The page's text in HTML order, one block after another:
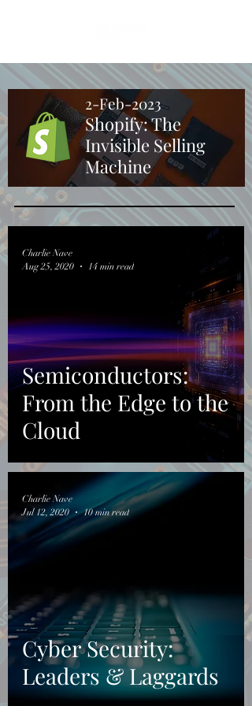
2-Feb-2023
Shopify: The
Invisible Selling
Machine
Semiconductors:
From the Edge to the
Cloud
Charlie Nave
Aug 25, 2020
14 min read
Cyber Security:
Leaders & Laggards
Charlie Nave
Jul 12, 2020
10 min read